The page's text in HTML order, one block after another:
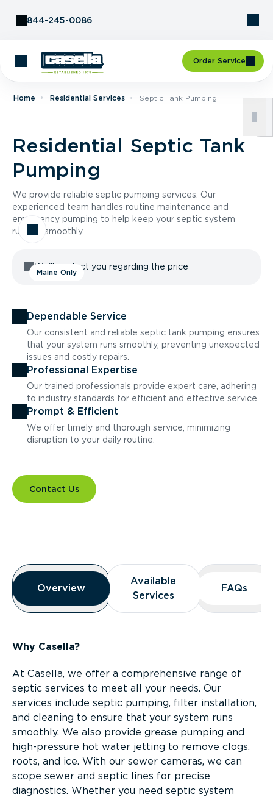
844-245-0086
Order Service
Home Residential Services Septic Tank Pumping
Residential Septic Tank
Pumping
We provide reliable septic pumping services. Our
experienced team handles routine maintenance and
emergency pumping to help keep your septic system
running smoothly.
Maine Only
We'll contact you regarding the price
Dependable Service
Our consistent and reliable septic tank pumping ensures
that your system runs smoothly, preventing unexpected
issues and costly repairs.
Professional Expertise
Our trained professionals provide expert care, adhering
to industry standards for efficient and effective service.
Prompt & Efficient
We offer timely and thorough service, minimizing
disruption to your daily routine.
Contact Us
Overview
Overview
Overview
Available
Services
Available
Services
FAQs
FAQs
Why Casella?
At Casella, we offer a comprehensive range of
septic services to meet all your needs. Our
services include septic pumping, filter installation,
and cleaning to ensure that your system runs
smoothly. We also provide grease pumping and
high-pressure hot water jetting to remove clogs,
roots, and ice. With our sewer cameras, we can
scope sewer and septic lines for precise
diagnostics. Whether you need septic system